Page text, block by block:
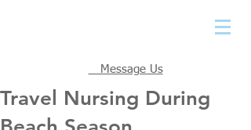
Message Us
Travel Nursing During